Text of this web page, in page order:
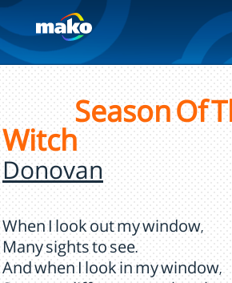
Season Of
Witch
Donovan
When I look out my window,
Many sights to see.
And when I look in my window,